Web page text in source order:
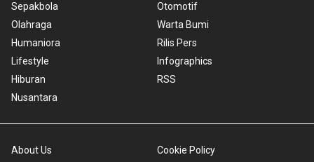
Sepakbola
Olahraga
Humaniora
Lifestyle
Hiburan
Nusantara
Otomotif
Warta Bumi
Rilis Pers
Infographics
RSS
About Us Cookie Policy